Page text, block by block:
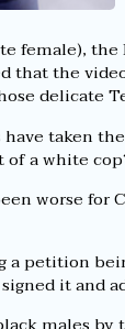
female),
that the
delicate
taken
a white
worse for
a petition
it and